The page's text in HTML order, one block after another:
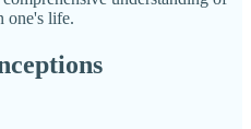
one's life.